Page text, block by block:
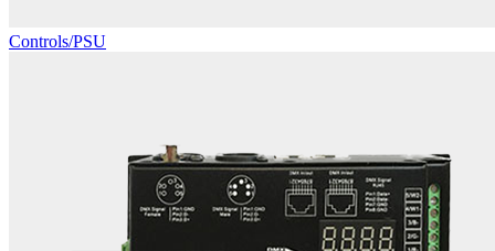
Controls/PSU